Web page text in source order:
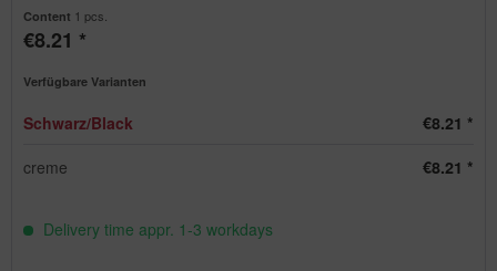
Content 1 pcs.
€8.21 *
Verfügbare Varianten
Schwarz/Black €8.21 *
creme €8.21 *
Delivery time appr. 1-3 workdays